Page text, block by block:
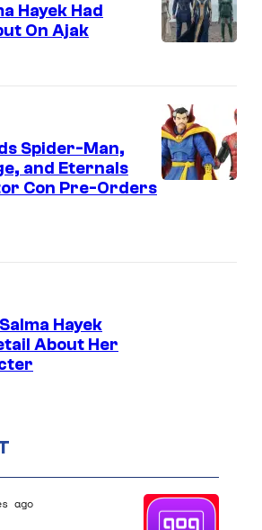
Hayek Had
On Ajak
Spider-Man,
and Eternals
Con Pre-Orders
Hayek
About Her
ago